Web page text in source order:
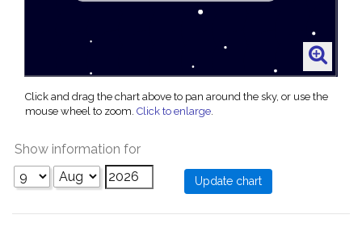
Click and drag the chart above to pan around the sky, or use the
mouse wheel to zoom. Click to enlarge.
Show information for